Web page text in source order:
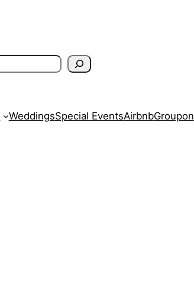
WeddingsSpecial EventsAirbnbGroupon